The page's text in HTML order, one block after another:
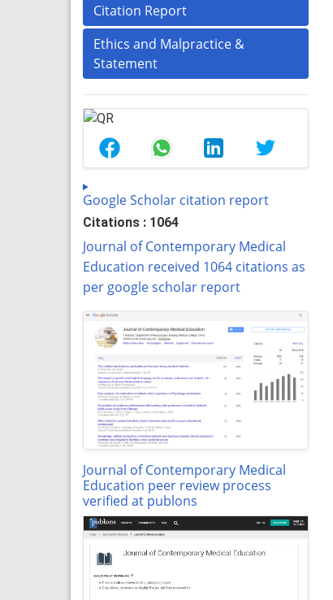
Citation Report
Ethics and Malpractice &
Statement
Google Scholar citation report
Citations : 1064
Journal of Contemporary Medical
Education received 1064 citations as
per google scholar report
Journal of Contemporary Medical
Education peer review process
verified at publons